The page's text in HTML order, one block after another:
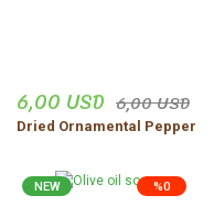
6,00 USD 6,00 USD
Dried Ornamental Pepper
%0
NEW